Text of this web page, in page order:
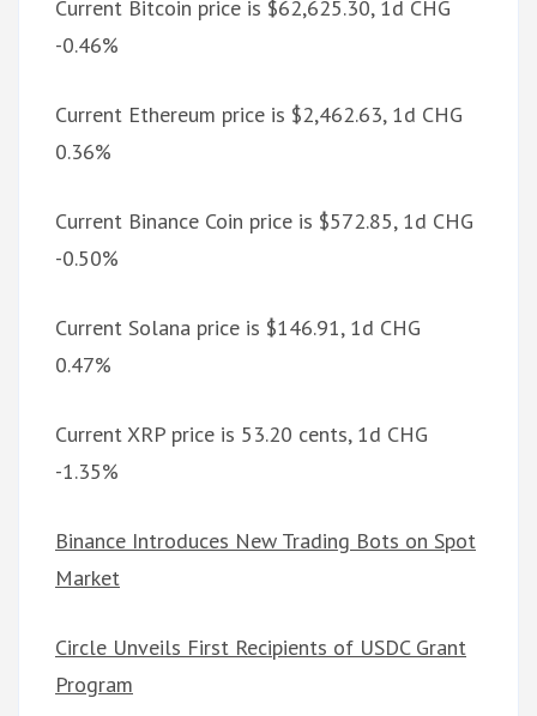
Current Bitcoin price is $62,625.30, 1d CHG
-0.46%
Current Ethereum price is $2,462.63, 1d CHG
0.36%
Current Binance Coin price is $572.85, 1d CHG
-0.50%
Current Solana price is $146.91, 1d CHG
0.47%
Current XRP price is 53.20 cents, 1d CHG
-1.35%
Binance Introduces New Trading Bots on Spot
Market
Circle Unveils First Recipients of USDC Grant
Program